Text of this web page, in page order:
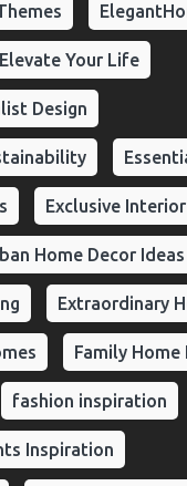
Elevate Your Life
Design
Exclusive Interior
Home Decor Ideas
Extraordinary
Family
fashion inspiration
Inspiration